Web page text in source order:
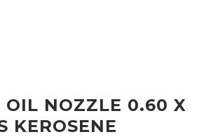
OIL NOZZLE 0.60 X
KEROSENE